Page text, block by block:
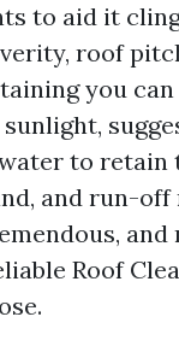
to aid it
roof
you
to retain
and run-
and
Roof